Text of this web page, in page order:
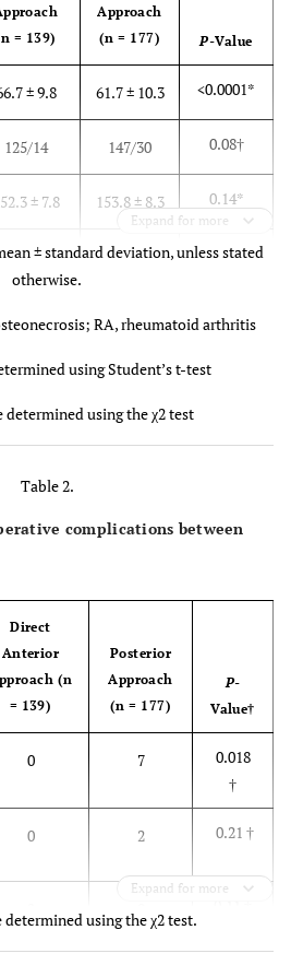
= 139)
Approach
(n = 177)
P-Value
± 9.8 61.7 ± 10.3 <0.0001*
125/14 147/30 0.08†
± 7.8 153.8 ± 8.3 0.14*
± 9.0 56.5 ± 8.7 0.01*
153/20/4 0.12
10.6 ± 1.4
<0.0001*
Expand for more
± standard deviation, unless stated
otherwise.
RA, rheumatoid arthritis
using Student’s t-test
determined using the χ2 test
Table 2.
complications between
Direct
Anterior
(n
= 139)
Posterior
Approach
(n = 177)
P-
Value†
0 7
0.018
†
0 2 0.21 †
Expand for more
determined using the χ2 test.